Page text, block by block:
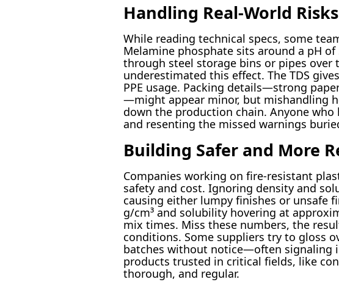
Handling Real-World
While reading technical specs, some
Melamine phosphate sits around a pH
through steel storage bins or pipes over
underestimated this effect. The TDS
PPE usage. Packing details—strong
—might appear minor, but mishandling
down the production chain. Anyone
and resenting the missed warnings
Building Safer and More
Companies working on fire-resistant
safety and cost. Ignoring density and
causing either lumpy finishes or unsafe
g/cm³ and solubility hovering at
mix times. Miss these numbers, the
conditions. Some suppliers try to gloss
batches without notice—often signaling
products trusted in critical fields, like
thorough, and regular.